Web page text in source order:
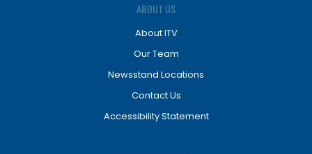
ABOUT US
About ITV
Our Team
Newsstand Locations
Contact Us
Accessibility Statement